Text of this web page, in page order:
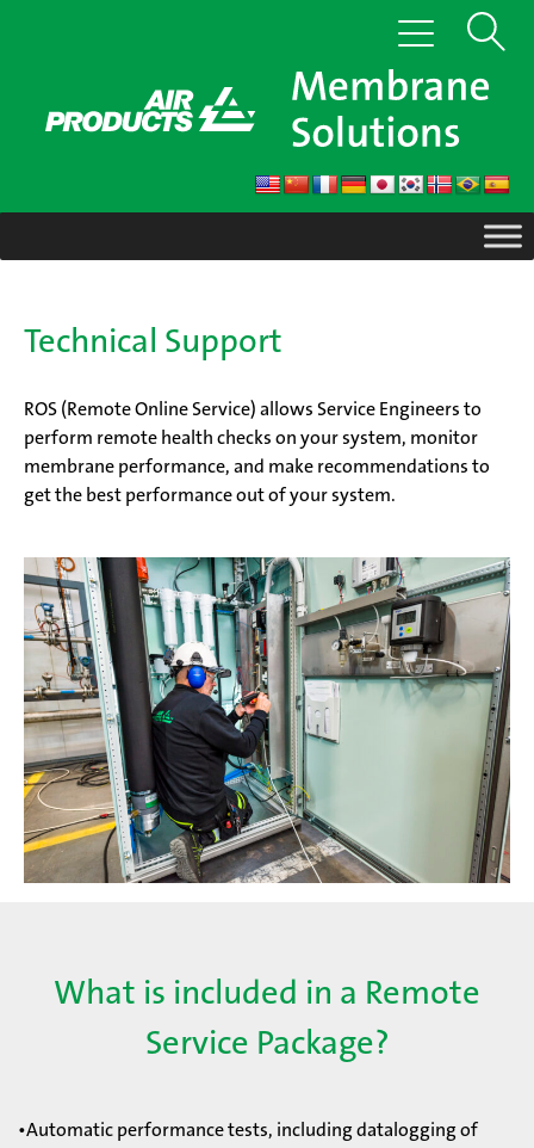
Toggle
Show
Search
Technical Support
ROS (Remote Online Service) allows Service Engineers to
perform remote health checks on your system, monitor
membrane performance, and make recommendations to
get the best performance out of your system.
What is included in a Remote
Service Package?
•Automatic performance tests, including datalogging of